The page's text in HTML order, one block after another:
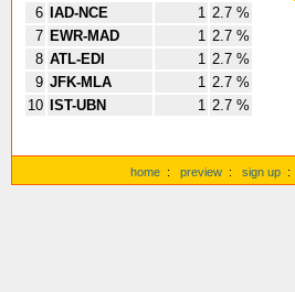
6
IAD-NCE 1 2.7 %
7 EWR-MAD 1 2.7 %
8 ATL-EDI 1 2.7 %
9 JFK-MLA 1 2.7 %
10
IST-UBN 1 2.7 %
home : preview : sign up :